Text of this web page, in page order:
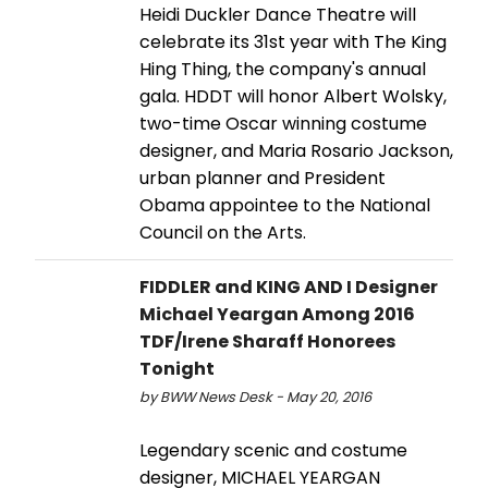
Heidi Duckler Dance Theatre will
celebrate its 31st year with The King
Hing Thing, the company's annual
gala. HDDT will honor Albert Wolsky,
two-time Oscar winning costume
designer, and Maria Rosario Jackson,
urban planner and President
Obama appointee to the National
Council on the Arts.
FIDDLER and KING AND I Designer
Michael Yeargan Among 2016
TDF/Irene Sharaff Honorees
Tonight
by BWW News Desk - May 20, 2016
Legendary scenic and costume
designer, MICHAEL YEARGAN